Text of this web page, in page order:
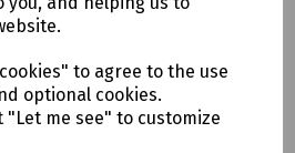
to agree to the use
optional cookies.
"Let me see" to customize